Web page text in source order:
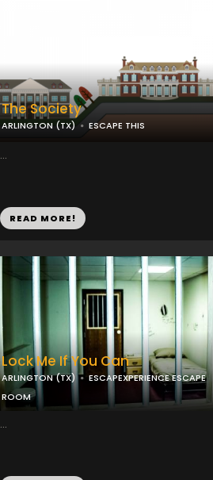
The Society
ARLINGTON (TX) ESCAPE THIS
...
READ MORE!
Lock Me If You Can
ARLINGTON (TX)
ESCAPEXPERIENCE ESCAPE
ROOM
...